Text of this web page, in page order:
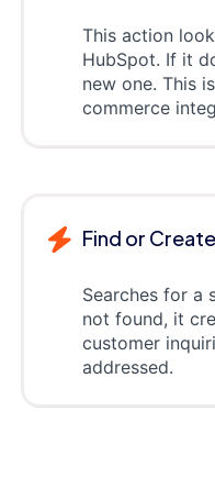
This action
HubSpot. If it
new one. This
commerce
Find or
Searches for a
not found, it
customer
addressed.